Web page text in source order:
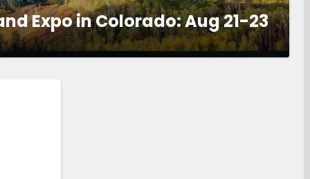
Expo in Colorado: Aug 21-23